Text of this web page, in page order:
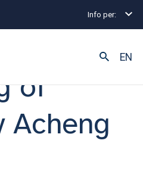
Info per:
EN
King of Trees" by Acheng
of
Acheng